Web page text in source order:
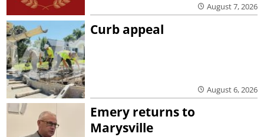
August 7, 2026
Curb appeal
August 6, 2026
Emery returns to
Marysville